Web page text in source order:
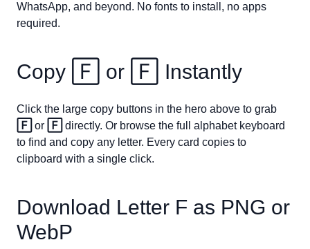
WhatsApp, and beyond. No fonts to install, no apps
required.
Copy 🄵 or 🄵 Instantly
Click the large copy buttons in the hero above to grab
🄵 or 🄵 directly. Or browse the full alphabet keyboard
to find and copy any letter. Every card copies to
clipboard with a single click.
Download Letter F as PNG or
WebP